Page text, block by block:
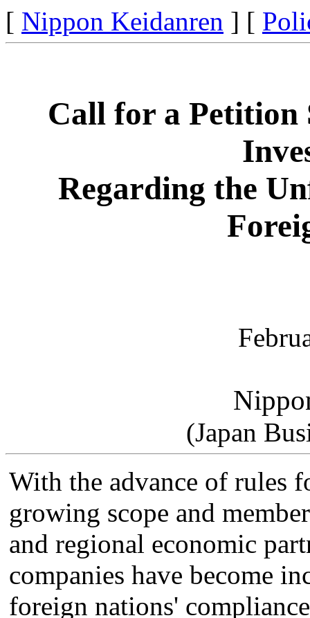
[ Nippon Keidanren ] [
Call for a
Regarding the
(Japan
With the advance of rules
growing scope and
and regional economic
companies have become
foreign nations'